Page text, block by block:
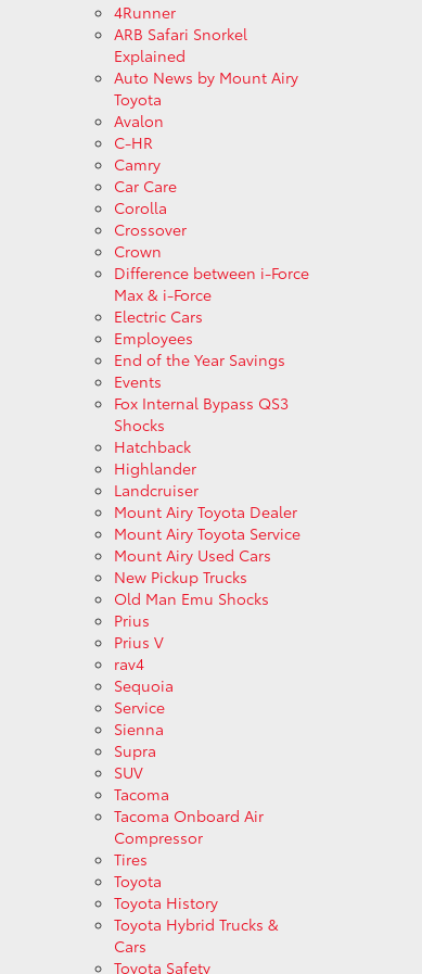
4Runner
ARB Safari Snorkel
Explained
Auto News by Mount Airy
Toyota
Avalon
C-HR
Camry
Car Care
Corolla
Crossover
Crown
Difference between i-Force
Max & i-Force
Electric Cars
Employees
End of the Year Savings
Events
Fox Internal Bypass QS3
Shocks
Hatchback
Highlander
Landcruiser
Mount Airy Toyota Dealer
Mount Airy Toyota Service
Mount Airy Used Cars
New Pickup Trucks
Old Man Emu Shocks
Prius
Prius V
rav4
Sequoia
Service
Sienna
Supra
SUV
Tacoma
Tacoma Onboard Air
Compressor
Tires
Toyota
Toyota History
Toyota Hybrid Trucks &
Cars
Toyota Safety